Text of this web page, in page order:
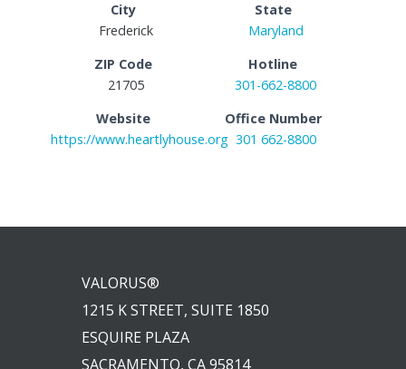
City
Frederick
State
Maryland
ZIP Code
21705
Hotline
301-662-8800
Website
https://www.heartlyhouse.org
Office Number
301 662-8800
VALORUS®
1215 K STREET, SUITE 1850
ESQUIRE PLAZA
SACRAMENTO, CA 95814